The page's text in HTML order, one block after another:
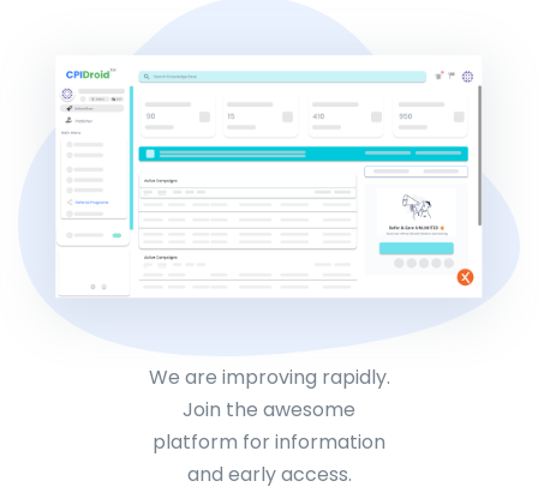
We are improving rapidly.
Join the awesome
platform for information
and early access.